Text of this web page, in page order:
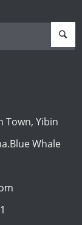
Town, Yibin
Whale